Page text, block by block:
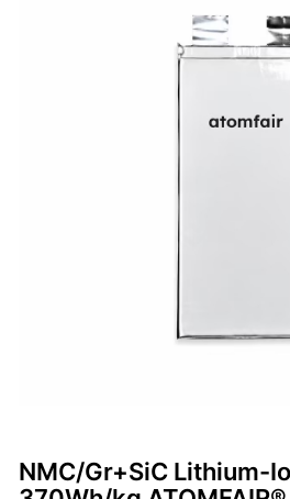
NMC/Gr+SiC Lithium-